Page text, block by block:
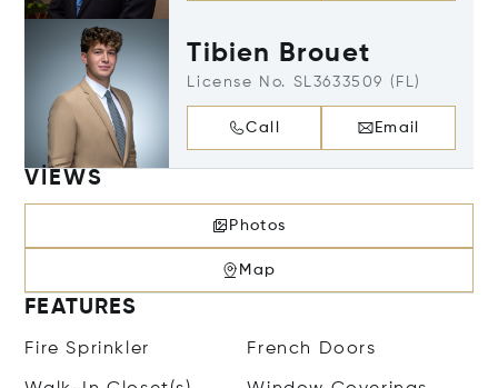
Tibien Brouet
License No. SL3633509 (FL)
Call Email
VIEWS
Photos
Map
FEATURES
Fire Sprinkler French Doors